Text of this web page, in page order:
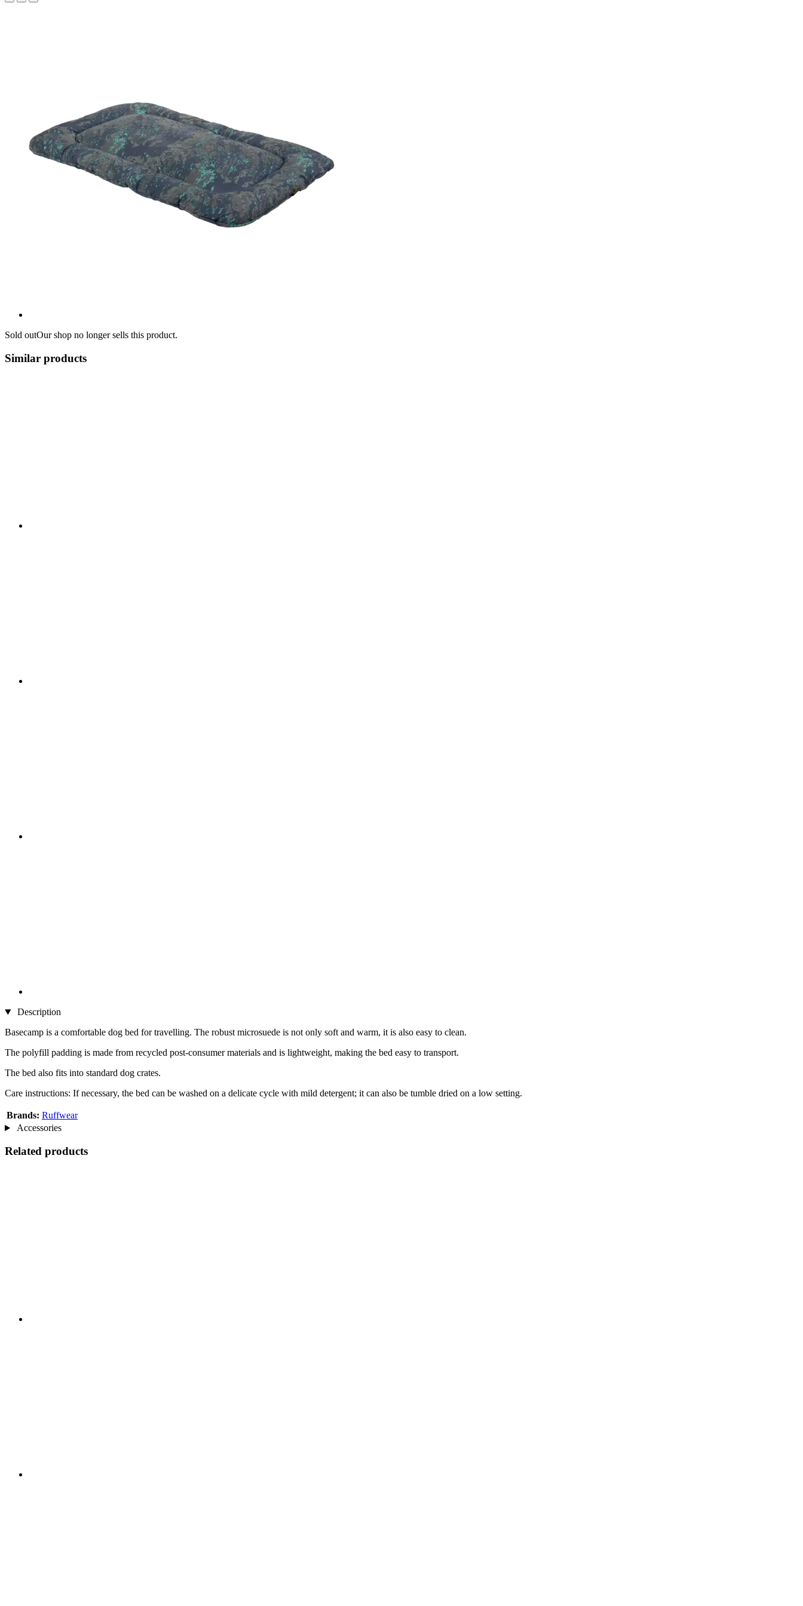
Sold outOur shop no longer sells this product.
Similar products
Description
Basecamp is a comfortable dog bed for travelling. The robust microsuede is not only soft and warm, it is also easy to clean.
The polyfill padding is made from recycled post-consumer materials and is lightweight, making the bed easy to transport.
The bed also fits into standard dog crates.
Care instructions: If necessary, the bed can be washed on a delicate cycle with mild detergent; it can also be tumble dried on a low setting.
Brands: Ruffwear
Accessories
Related products